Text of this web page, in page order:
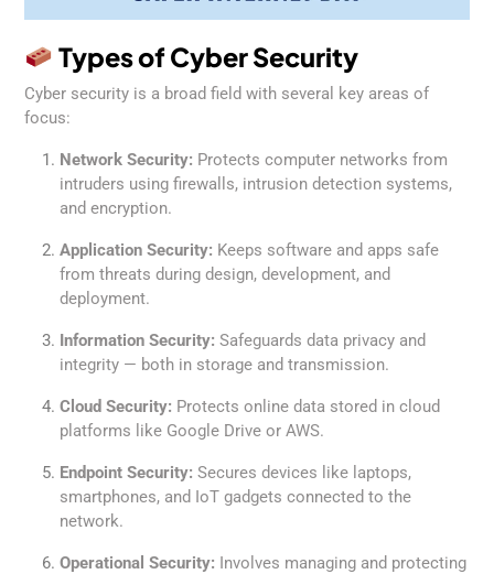
Types of Cyber Security
Cyber security is a broad field with several key areas of
focus:
Network Security: Protects computer networks from
intruders using firewalls, intrusion detection systems,
and encryption.
Application Security: Keeps software and apps safe
from threats during design, development, and
deployment.
Information Security: Safeguards data privacy and
integrity — both in storage and transmission.
Cloud Security: Protects online data stored in cloud
platforms like Google Drive or AWS.
Endpoint Security: Secures devices like laptops,
smartphones, and IoT gadgets connected to the
network.
Operational Security: Involves managing and protecting